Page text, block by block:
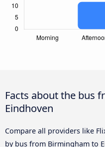
Facts about the bus
Eindhoven
Compare all providers like
by bus from Birmingham to